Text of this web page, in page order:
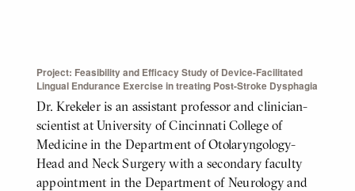
BODY
Project: Feasibility and Efficacy Study of Device-Facilitated
Lingual Endurance Exercise in treating Post-Stroke Dysphagia
Dr. Krekeler is an assistant professor and clinician-
scientist at University of Cincinnati College of
Medicine in the Department of Otolaryngology-
Head and Neck Surgery with a secondary faculty
appointment in the Department of Neurology and